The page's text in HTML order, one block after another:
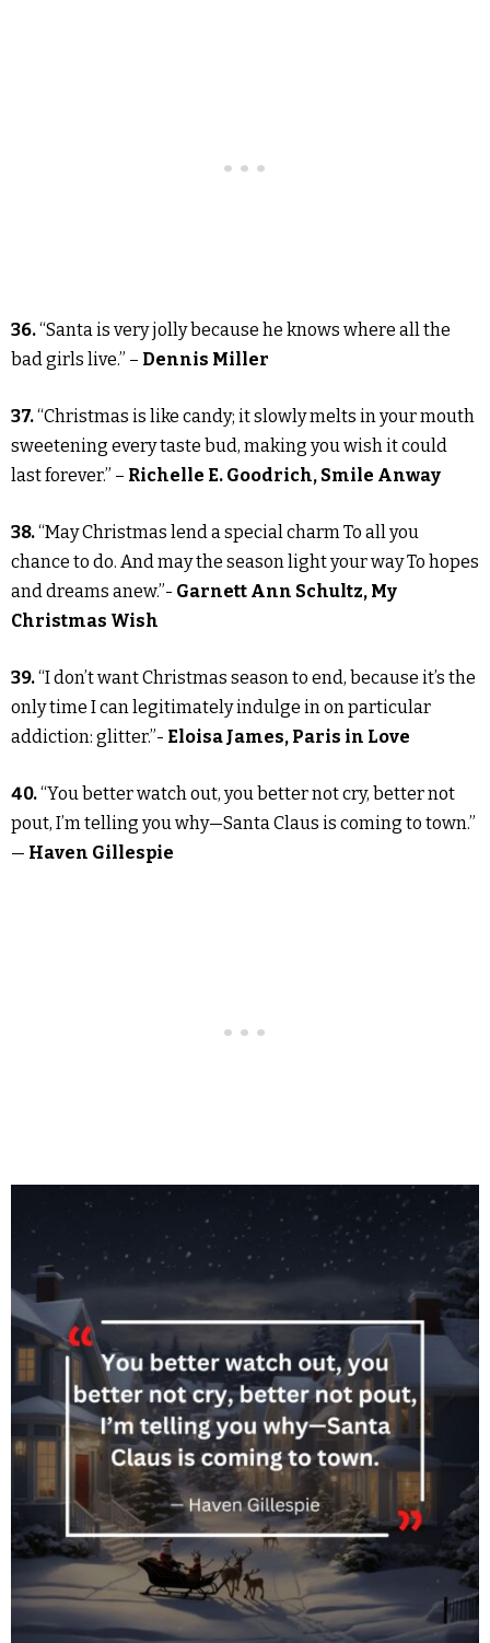
36.“Santa is very jolly because he knows where all the
bad girls live.” – Dennis Miller
37.“Christmas is like candy; it slowly melts in your mouth
sweetening every taste bud, making you wish it could
last forever.” – Richelle E. Goodrich, Smile Anway
38.“May Christmas lend a special charm To all you
chance to do. And may the season light your way To hopes
and dreams anew.”- Garnett Ann Schultz, My
Christmas Wish
39.“I don’t want Christmas season to end, because it’s the
only time I can legitimately indulge in on particular
addiction: glitter.”- Eloisa James, Paris in Love
40.“You better watch out, you better not cry, better not
pout, I’m telling you why—Santa Claus is coming to town.”
— Haven Gillespie